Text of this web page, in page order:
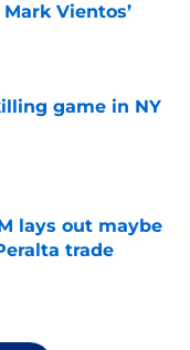
Vientos’
game in NY
lays out maybe
trade